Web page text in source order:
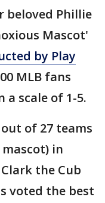
beloved Phillie
Mascot'
by Play
MLB fans
a scale of 1-5.
of 27 teams
in
the Cub
voted the best